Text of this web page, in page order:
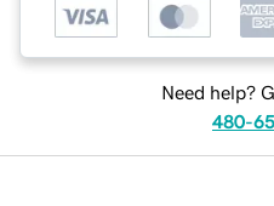
Need help?
480-